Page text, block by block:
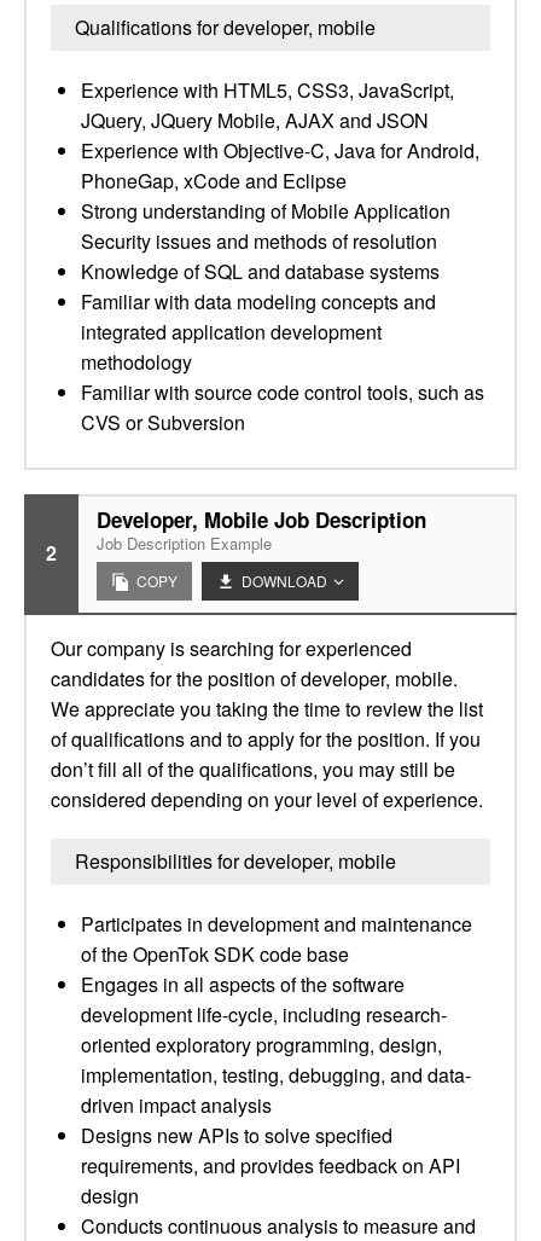
Qualifications for developer, mobile
Experience with HTML5, CSS3, JavaScript,
JQuery, JQuery Mobile, AJAX and JSON
Experience with Objective-C, Java for Android,
PhoneGap, xCode and Eclipse
Strong understanding of Mobile Application
Security issues and methods of resolution
Knowledge of SQL and database systems
Familiar with data modeling concepts and
integrated application development
methodology
Familiar with source code control tools, such as
CVS or Subversion
2
Developer, Mobile Job Description
Job Description Example
COPY DOWNLOAD
Our company is searching for experienced
candidates for the position of developer, mobile.
We appreciate you taking the time to review the list
of qualifications and to apply for the position. If you
don’t fill all of the qualifications, you may still be
considered depending on your level of experience.
Responsibilities for developer, mobile
Participates in development and maintenance
of the OpenTok SDK code base
Engages in all aspects of the software
development life-cycle, including research-
oriented exploratory programming, design,
implementation, testing, debugging, and data-
driven impact analysis
Designs new APIs to solve specified
requirements, and provides feedback on API
design
Conducts continuous analysis to measure and